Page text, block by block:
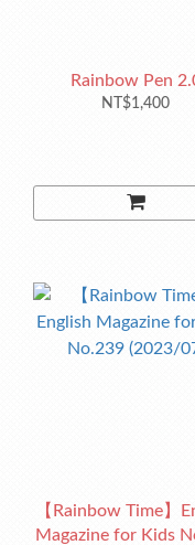
Rainbow Pen
NT$1,400
【Rainbow Time】
Magazine for Kids